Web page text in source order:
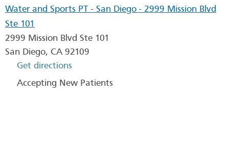
Water and Sports PT - San Diego - 2999 Mission Blvd
Ste 101
2999 Mission Blvd Ste 101
San Diego, CA 92109
Get directions
Accepting New Patients